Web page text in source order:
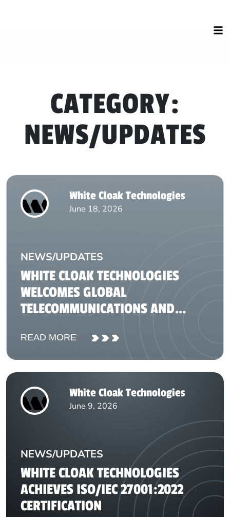
CATEGORY:
NEWS/UPDATES
White Cloak Technologies
June 18, 2026
NEWS/UPDATES
WHITE CLOAK TECHNOLOGIES
WELCOMES GLOBAL
TELECOMMUNICATIONS AND
KNOWLEDGE-SHARING SESSION
READ MORE
White Cloak Technologies
June 9, 2026
NEWS/UPDATES
WHITE CLOAK TECHNOLOGIES
ACHIEVES ISO/IEC 27001:2022
CERTIFICATION